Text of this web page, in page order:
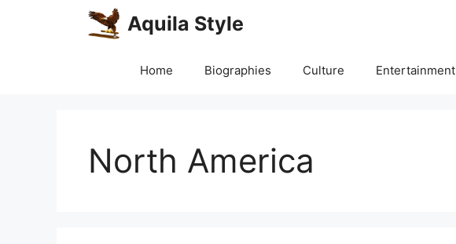
Aquila Style
Home Biographies Culture Entertainment
North America